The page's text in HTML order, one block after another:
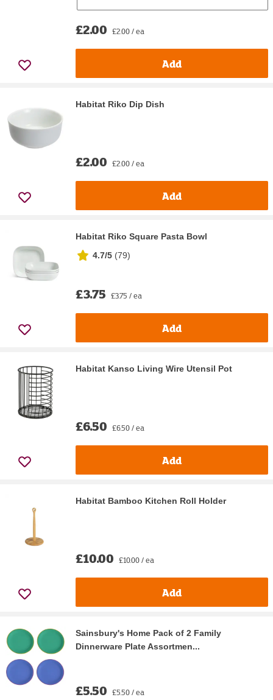
£2.00 £2.00 / ea
Add
Habitat Riko Dip Dish
£2.00 £2.00 / ea
Add
Habitat Riko Square Pasta Bowl
4.7/5 (79)
£3.75 £3.75 / ea
Add
Habitat Kanso Living Wire Utensil Pot
£6.50 £6.50 / ea
Add
Habitat Bamboo Kitchen Roll Holder
£10.00 £10.00 / ea
Add
Sainsbury's Home Pack of 2 Family
Dinnerware Plate Assortmen...
£5.50 £5.50 / ea